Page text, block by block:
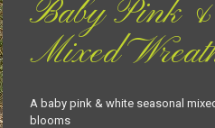
Baby Pink
Mixed
A baby pink & white seasonal
blooms